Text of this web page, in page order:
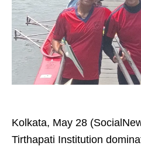
Kolkata, May 28
Tirthapati Institution